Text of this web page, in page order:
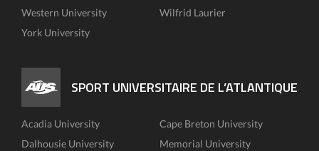
Western University
Wilfrid Laurier
York University
SPORT UNIVERSITAIRE DE L’ATLANTIQUE
Acadia University
Cape Breton University
Dalhousie University
Memorial University